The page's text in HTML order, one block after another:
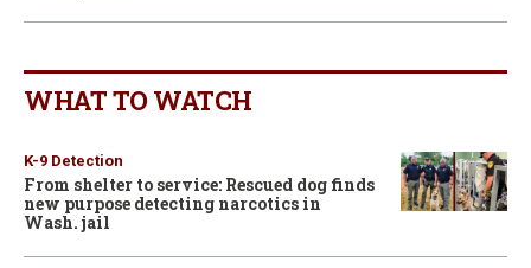
WHAT TO WATCH
K-9 Detection
From shelter to service: Rescued dog finds
new purpose detecting narcotics in
Wash. jail